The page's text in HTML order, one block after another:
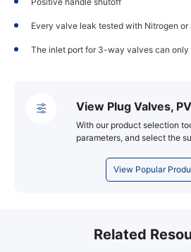
Every valve leak tested with Nitrogen
The inlet port for 3-way valves can only
View Plug Valves,
With our product selection
parameters, and select the
View Popular
Related